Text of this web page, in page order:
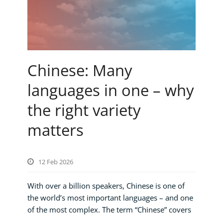
Chinese: Many
languages in one – why
the right variety
matters
12 Feb 2026
With over a billion speakers, Chinese is one of
the world’s most important languages – and one
of the most complex. The term “Chinese” covers